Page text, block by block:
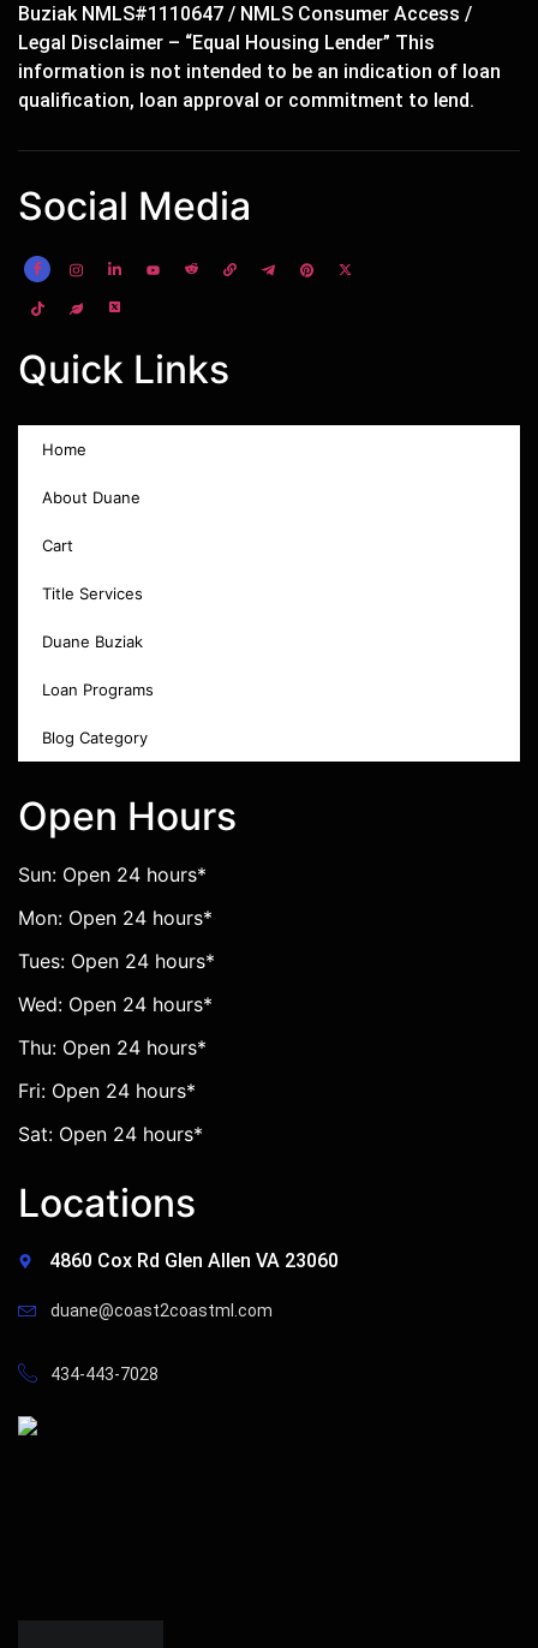
Buziak NMLS#1110647 / NMLS Consumer Access /
Legal Disclaimer – “Equal Housing Lender” This
information is not intended to be an indication of loan
qualification, loan approval or commitment to lend.
Social Media
Quick Links
Home
About Duane
Cart
Title Services
Duane Buziak
Loan Programs
Blog Category
Open Hours
Sun: Open 24 hours*
Mon: Open 24 hours*
Tues: Open 24 hours*
Wed: Open 24 hours*
Thu: Open 24 hours*
Fri: Open 24 hours*
Sat: Open 24 hours*
Locations
4860 Cox Rd Glen Allen VA 23060
duane@coast2coastml.com
434-443-7028